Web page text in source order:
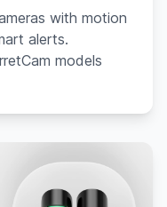
with motion
alerts.
models